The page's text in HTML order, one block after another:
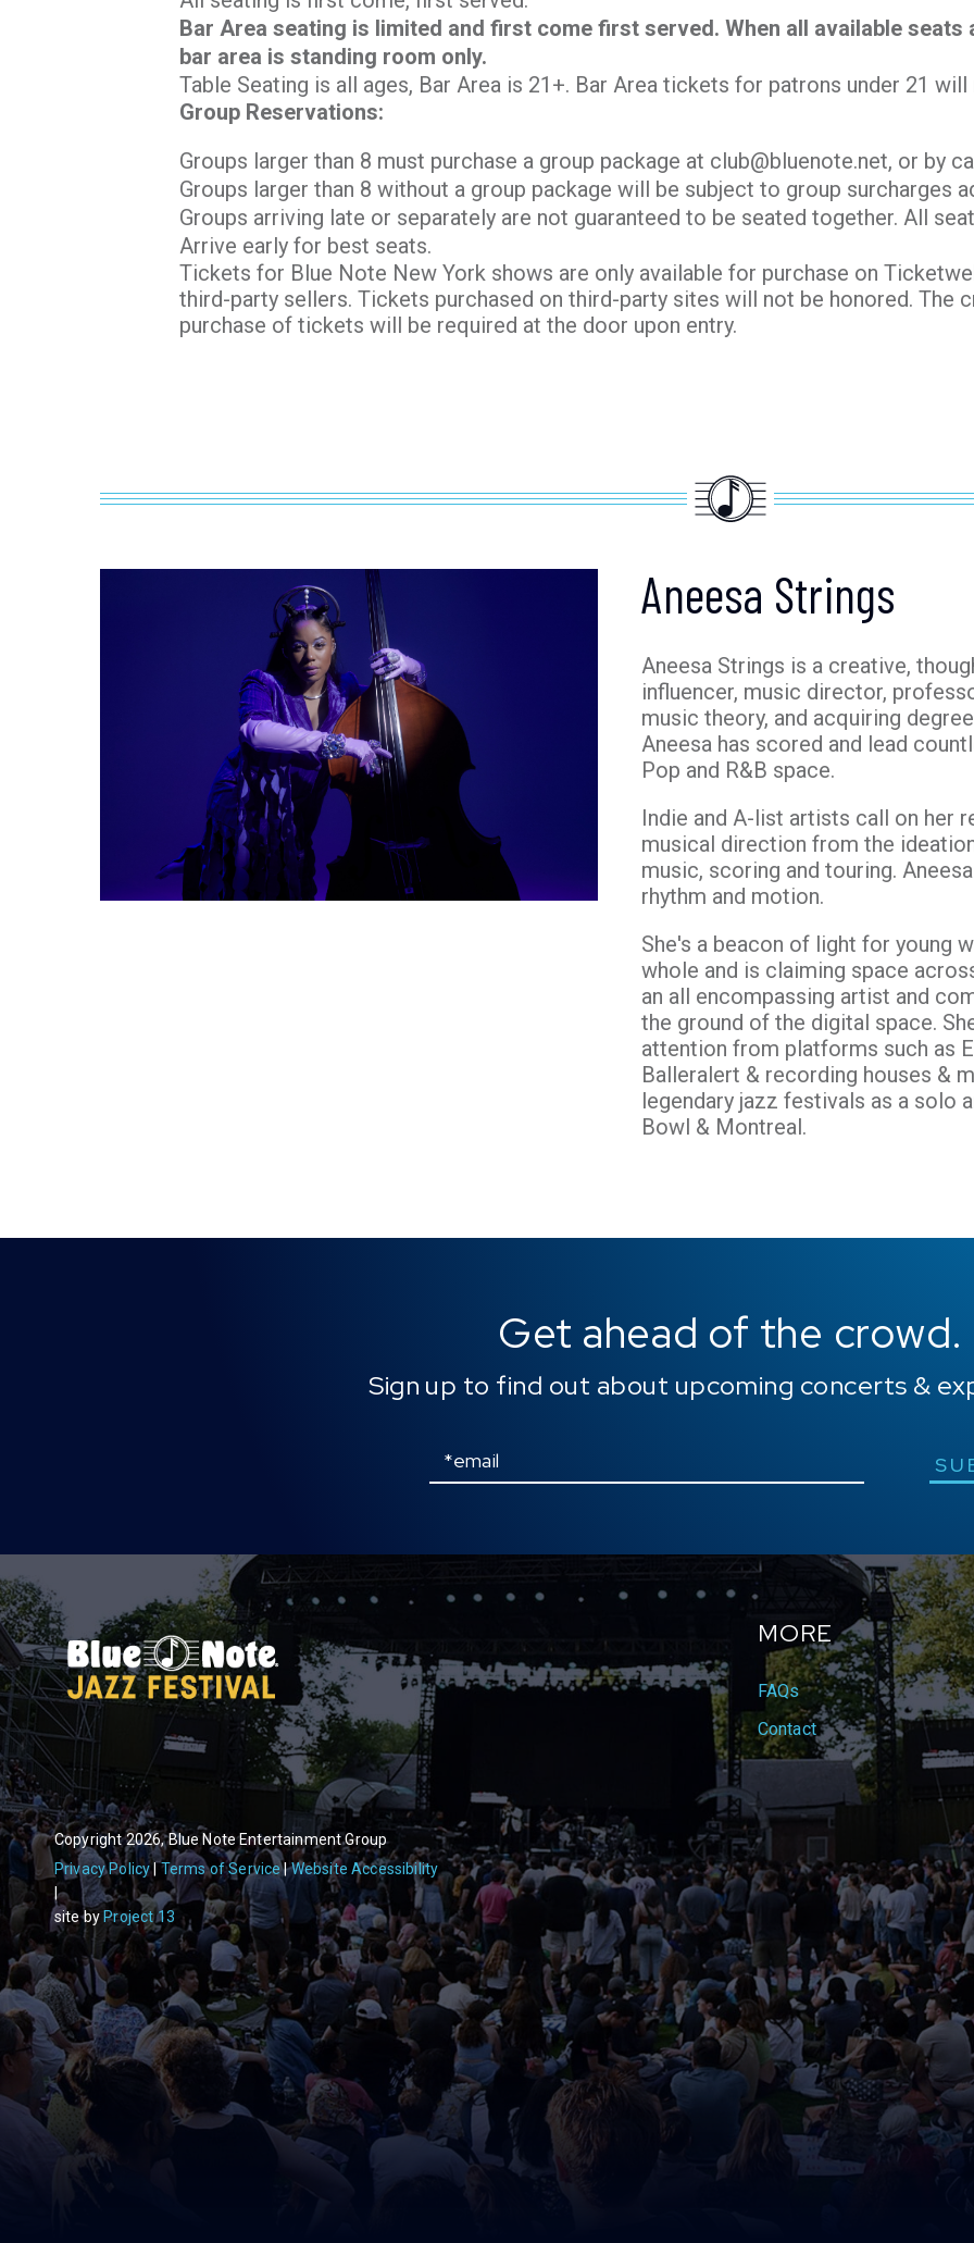
Bar Area seating is limited and first come first served. When all available seats
bar area is standing room only.
Table Seating is all ages, Bar Area is 21+. Bar Area tickets for patrons under 21
Group Reservations:
Groups larger than 8 must purchase a group package at club@bluenote.net, or by
Groups larger than 8 without a group package will be subject to group surcharges
Groups arriving late or separately are not guaranteed to be seated together. All
Arrive early for best seats.
Tickets for Blue Note New York shows are only available for purchase on
third-party sellers. Tickets purchased on third-party sites will not be honored. The
purchase of tickets will be required at the door upon entry.
Aneesa Strings
Aneesa Strings is a creative,
influencer, music director,
music theory, and acquiring
Aneesa has scored and lead
Pop and R&B space.
Indie and A-list artists call on her
musical direction from the
music, scoring and touring.
rhythm and motion.
She's a beacon of light for young
whole and is claiming space
an all encompassing artist and
the ground of the digital space.
attention from platforms such as
Balleralert & recording houses &
legendary jazz festivals as a solo
Bowl & Montreal.
Get ahead of the crowd.
Sign up to find out about upcoming concerts &
Email
MORE
FAQs
Contact
Copyright 2026, Blue Note Entertainment Group
Privacy Policy Terms of Service Website Accessibility
site by Project 13